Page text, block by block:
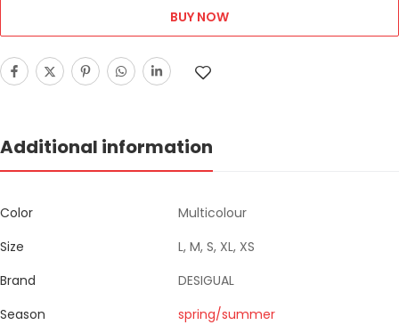
BUY NOW
Additional information
Color
Multicolour
Size
L, M, S, XL, XS
Brand
DESIGUAL
Season
spring/summer